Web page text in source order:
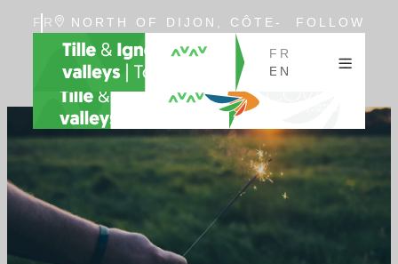
FR
NORTH OF DIJON, CÔTE-
D'OR, BURGUNDY
FOLLOW
FR
EN